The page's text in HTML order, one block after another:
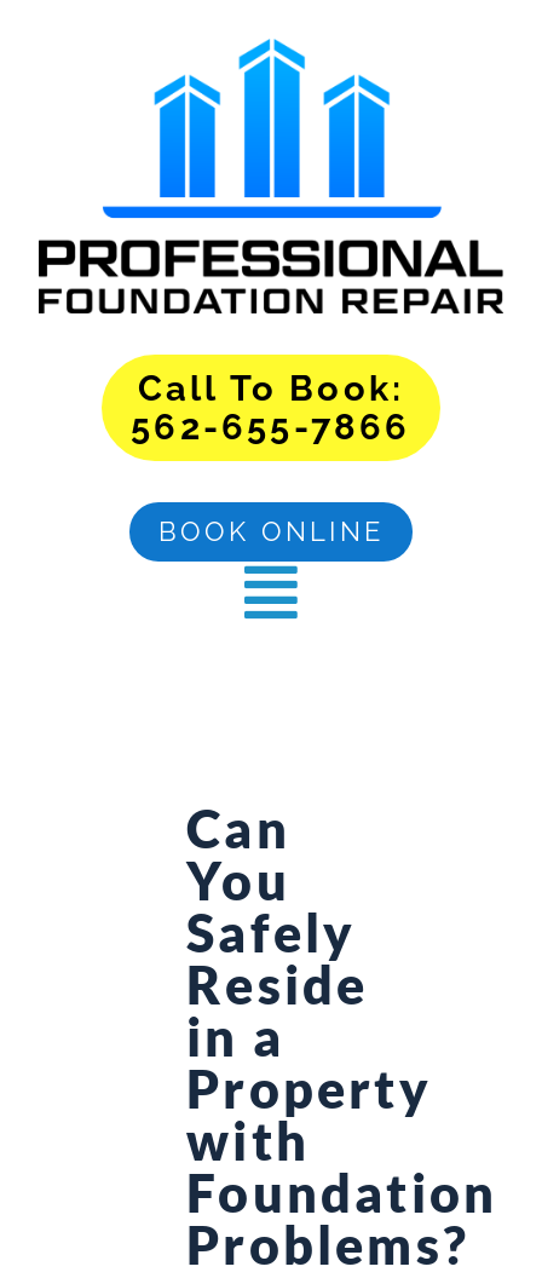
Call To Book:
562-655-7866
BOOK ONLINE
Can
You
Safely
Reside
in a
Property
with
Foundation
Problems?